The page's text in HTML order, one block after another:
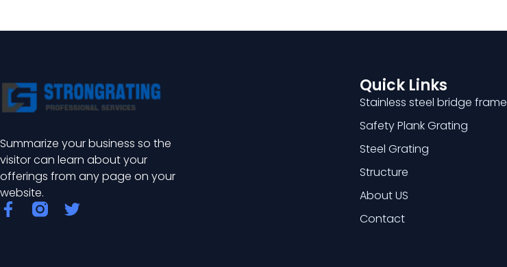
Summarize your business so the
visitor can learn about your
offerings from any page on your
website.
F
a
T
Quick Links
Stainless steel bridge frame
Safety Plank Grating
Steel Grating
Structure
About US
Contact